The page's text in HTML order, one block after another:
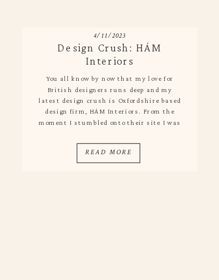
4/11/2023
You all know by now that my love for
British designers runs deep and my
latest design crush is Oxfordshire based
design firm, HÁM Interiors. From the
moment I stumbled onto their site I was
cool projects and the fact that it is a
family […]
READ MORE
Design Crush: HÁM
Interiors